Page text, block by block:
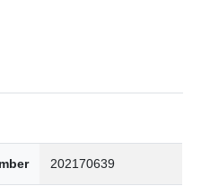
202170639